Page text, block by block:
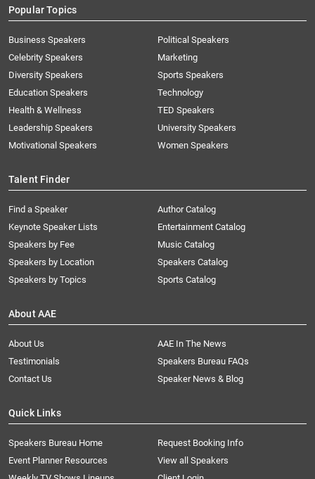
Popular Topics
Business Speakers
Celebrity Speakers
Diversity Speakers
Education Speakers
Health & Wellness
Leadership Speakers
Motivational Speakers
Political Speakers
Marketing
Sports Speakers
Technology
TED Speakers
University Speakers
Women Speakers
Talent Finder
Find a Speaker
Keynote Speaker Lists
Speakers by Fee
Speakers by Location
Speakers by Topics
Author Catalog
Entertainment Catalog
Music Catalog
Speakers Catalog
Sports Catalog
About AAE
About Us
AAE In The News
Testimonials
Speakers Bureau FAQs
Contact Us
Speaker News & Blog
Quick Links
Speakers Bureau Home
Request Booking Info
Event Planner Resources
View all Speakers